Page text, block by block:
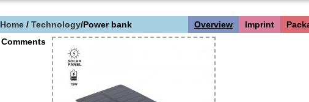
Home / Technology/Power bank Overview Imprint
Comments